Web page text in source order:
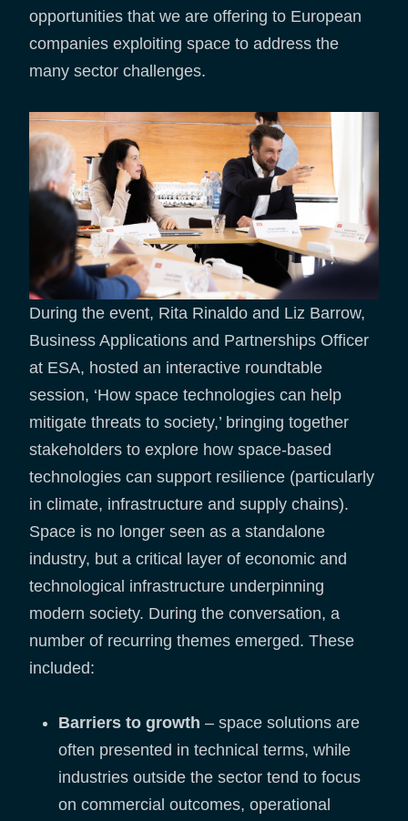
opportunities that we are offering to European
companies exploiting space to address the
many sector challenges.
During the event, Rita Rinaldo and Liz Barrow,
Business Applications and Partnerships Officer
at ESA, hosted an interactive roundtable
session, ‘How space technologies can help
mitigate threats to society,’ bringing together
stakeholders to explore how space-based
technologies can support resilience (particularly
in climate, infrastructure and supply chains).
Space is no longer seen as a standalone
industry, but a critical layer of economic and
technological infrastructure underpinning
modern society. During the conversation, a
number of recurring themes emerged. These
included:
Barriers to growth – space solutions are
often presented in technical terms, while
industries outside the sector tend to focus
on commercial outcomes, operational